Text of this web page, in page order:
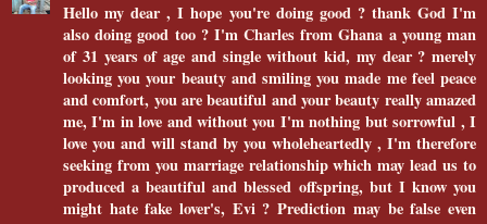
Hello my dear , I hope you're doing good ? thank God I'm
also doing good too ? I'm Charles from Ghana a young man
of 31 years of age and single without kid, my dear ? merely
looking you your beauty and smiling you made me feel peace
and comfort, you are beautiful and your beauty really amazed
me, I'm in love and without you I'm nothing but sorrowful , I
love you and will stand by you wholeheartedly , I'm therefore
seeking from you marriage relationship which may lead us to
produced a beautiful and blessed offspring, but I know you
might hate fake lover's, Evi ? Prediction may be false even